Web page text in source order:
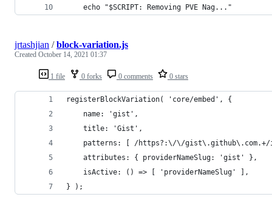
	echo "$SCRIPT: Removing PVE Nag..."
1 file 0 forks 0 comments 0 stars
jrtashjian /block-variation.js
Created October 14, 2021 01:37
registerBlockVariation( 'core/embed', {
	name: 'gist',
	title: 'Gist',
patterns: [ /https?:\/\/
	attributes: { providerNameSlug: 'gist' },
	isActive: () => [ 'providerNameSlug' ],
} );